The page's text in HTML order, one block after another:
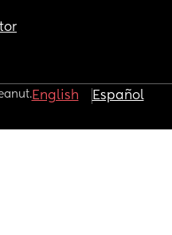
English Español